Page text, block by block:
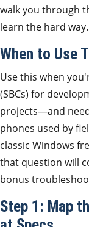
walk you through
learn the hard way.
When to Use
Use this when
(SBCs) for
projects—and
phones used by
classic Windows
that question will
bonus
Step 1: Map